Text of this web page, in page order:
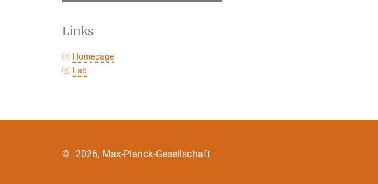
Links
Homepage
Lab
© 2026, Max-Planck-Gesellschaft